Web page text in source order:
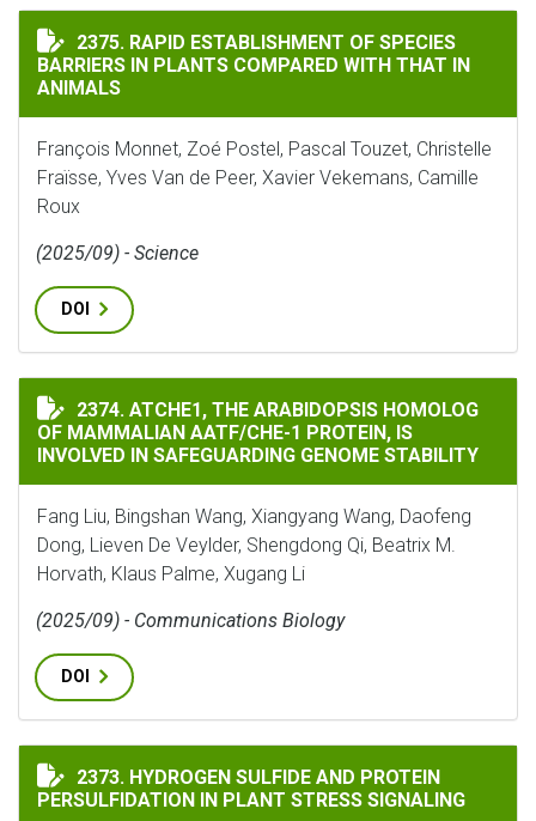
RAPID ESTABLISHMENT OF SPECIES BARRIERS IN
2375. RAPID ESTABLISHMENT OF SPECIES
BARRIERS IN PLANTS COMPARED WITH THAT IN
ANIMALS
François Monnet, Zoé Postel, Pascal Touzet, Christelle
Fraïsse, Yves Van de Peer, Xavier Vekemans, Camille
Roux
(2025/09) - Science
DOI
ATCHE1, THE ARABIDOPSIS HOMOLOG OF
2374. ATCHE1, THE ARABIDOPSIS HOMOLOG
OF MAMMALIAN AATF/CHE-1 PROTEIN, IS
INVOLVED IN SAFEGUARDING GENOME STABILITY
Fang Liu, Bingshan Wang, Xiangyang Wang, Daofeng
Dong, Lieven De Veylder, Shengdong Qi, Beatrix M.
Horvath, Klaus Palme, Xugang Li
(2025/09) - Communications Biology
DOI
HYDROGEN SULFIDE AND PROTEIN PERSULFIDATION
2373. HYDROGEN SULFIDE AND PROTEIN
PERSULFIDATION IN PLANT STRESS SIGNALING